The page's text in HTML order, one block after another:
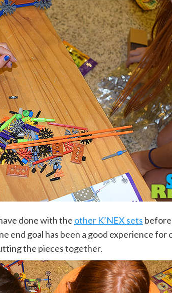
done with the other K’NEX sets
end goal has been a good experience for
the pieces together.